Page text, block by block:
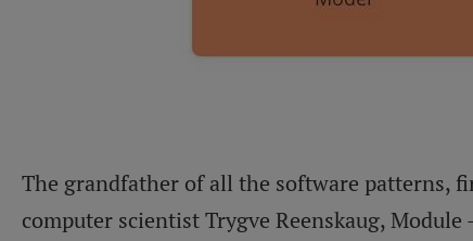
The grandfather of all the software patterns,
computer scientist Trygve Reenskaug,